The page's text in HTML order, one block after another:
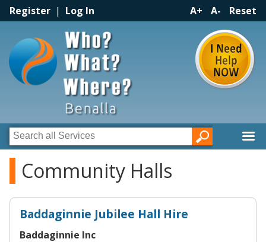
Register | Log In A+ A- Reset
Community Halls
Baddaginnie Jubilee Hall Hire
Baddaginnie Inc